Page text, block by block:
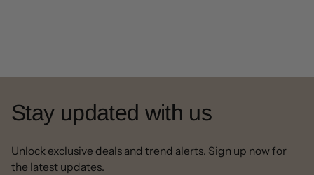
Stay updated with us
Unlock exclusive deals and trend alerts. Sign up now for
the latest updates.